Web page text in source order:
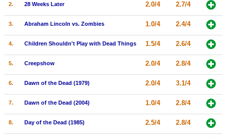
In Theater
Coming to DVD
New Blu-ray Releases
2. 28 Weeks Later 2.0/4 2.7/4
3. Abraham Lincoln vs. Zombies 1.0/4 2.4/4
4. Children Shouldn't Play with Dead Things 1.5/4 2.6/4
5. Creepshow 2.0/4 2.8/4
6. Dawn of the Dead (1979) 2.0/4 3.1/4
7. Dawn of the Dead (2004) 1.0/4 2.8/4
8. Day of the Dead (1985) 2.5/4 2.8/4